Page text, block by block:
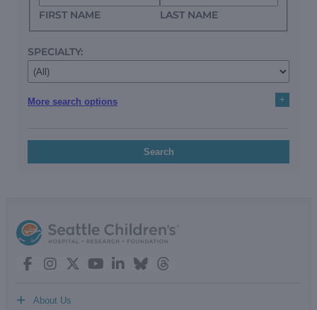
FIRST NAME LAST NAME
SPECIALTY:
More search options +
Search
About Us
+